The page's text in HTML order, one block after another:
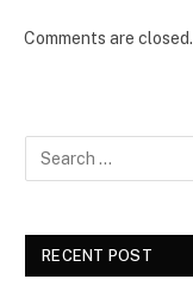
Comments are closed.
RECENT POST